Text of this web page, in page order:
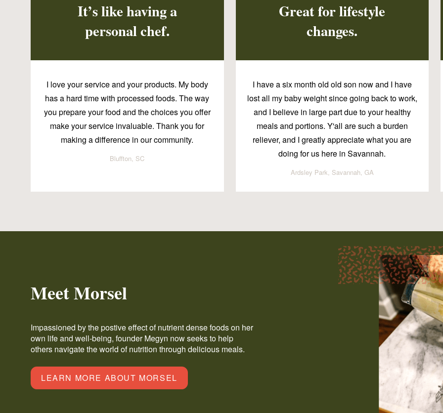
It’s like having a
personal chef.
I love your service and your products. My body
has a hard time with processed foods. The way
you prepare your food and the choices you offer
make your service invaluable. Thank you for
making a difference in our community.
Bluffton, SC
Great for lifestyle
changes.
I have a six month old old son now and I have
lost all my baby weight since going back to work,
and I believe in large part due to your healthy
meals and portions. Y'all are such a burden
reliever, and I greatly appreciate what you are
doing for us here in Savannah.
Ardsley Park, Savannah, GA
Meet Morsel
Impassioned by the postive effect of nutrient dense foods on her
own life and well-being, founder Megyn now seeks to help
others navigate the world of nutrition through delicious meals.
LEARN MORE ABOUT MORSEL